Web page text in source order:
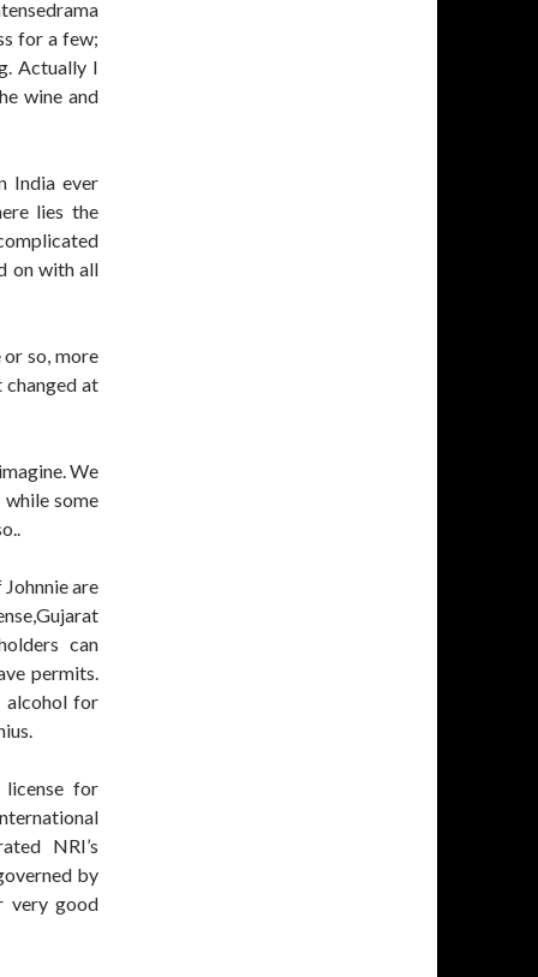
for a few;
Actually I
wine and
India ever
lies the
on with all
so, more
changed at
We
while some
are
can
permits.
alcohol for
for
NRI’s
by
very good